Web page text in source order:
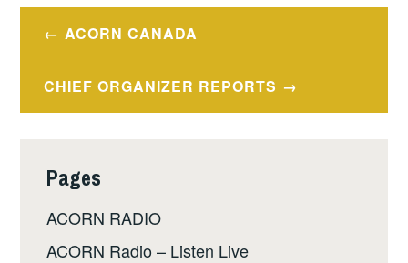
PostACORN CANADA
CHIEF ORGANIZER REPORTS
Pages
ACORN RADIO
ACORN Radio – Listen Live